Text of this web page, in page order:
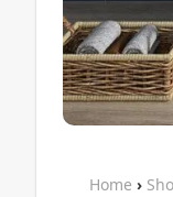
Home ›